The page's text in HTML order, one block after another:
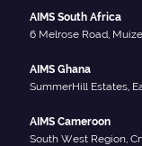
AIMS South Africa
6 Melrose Road,
AIMS Ghana
SummerHill Estates,
AIMS Cameroon
South West Region,